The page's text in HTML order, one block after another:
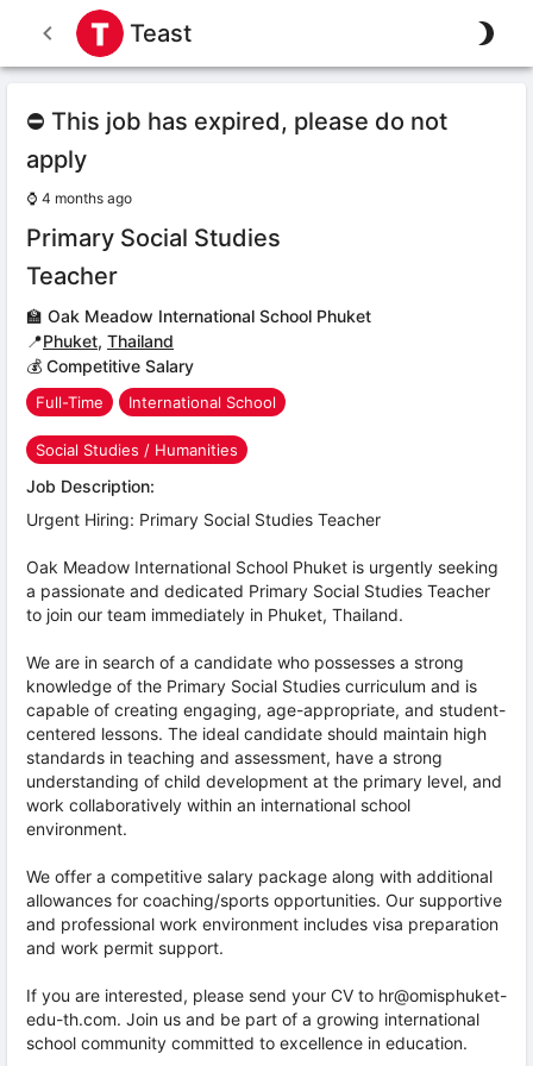
Teast
⛔ This job has expired, please do not
apply
⌚ 4 months ago
Primary Social Studies
Teacher
🏫 Oak Meadow International School Phuket
📍Phuket, Thailand
💰 Competitive Salary
Full-Time International School
Social Studies / Humanities
Job Description:
Urgent Hiring: Primary Social Studies Teacher
Oak Meadow International School Phuket is urgently seeking
a passionate and dedicated Primary Social Studies Teacher
to join our team immediately in Phuket, Thailand.
We are in search of a candidate who possesses a strong
knowledge of the Primary Social Studies curriculum and is
capable of creating engaging, age-appropriate, and student-
centered lessons. The ideal candidate should maintain high
standards in teaching and assessment, have a strong
understanding of child development at the primary level, and
work collaboratively within an international school
environment.
We offer a competitive salary package along with additional
allowances for coaching/sports opportunities. Our supportive
and professional work environment includes visa preparation
and work permit support.
If you are interested, please send your CV to hr@omisphuket-
edu-th.com. Join us and be part of a growing international
school community committed to excellence in education.